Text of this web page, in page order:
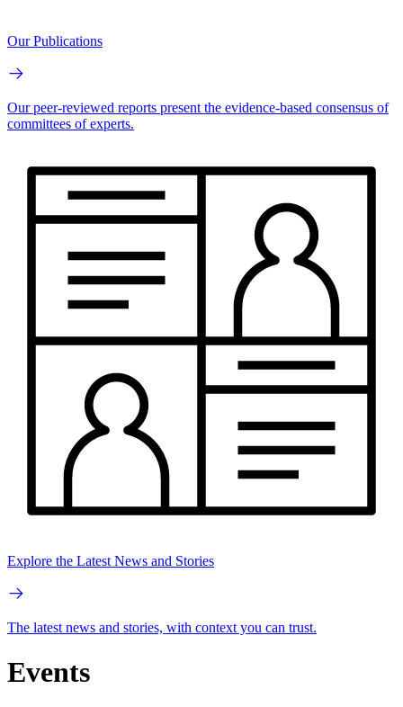
Our Publications
Our peer-reviewed reports present the evidence-based consensus of
committees of experts.
Explore the Latest News and Stories
The latest news and stories, with context you can trust.
Events